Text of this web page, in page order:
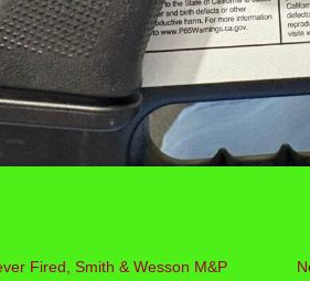
Fired, Smith & Wesson M&P